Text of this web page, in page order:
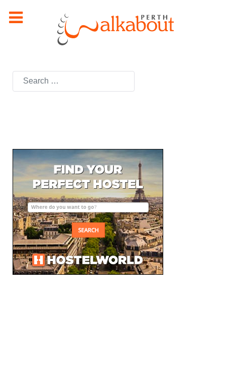
Search